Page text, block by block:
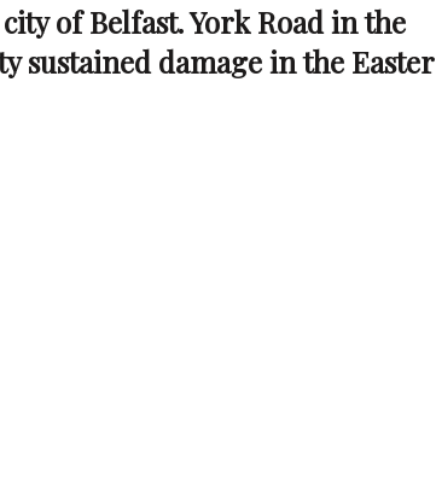
of Belfast. York Road in the
sustained damage in the Easter